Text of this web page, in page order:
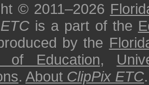
© 2011–2026
is a part of the
by the
of Education,
. About ClipPix ETC.